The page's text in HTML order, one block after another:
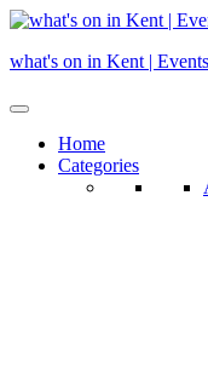
Skip
content
what's on in Kent |
Home
Categories